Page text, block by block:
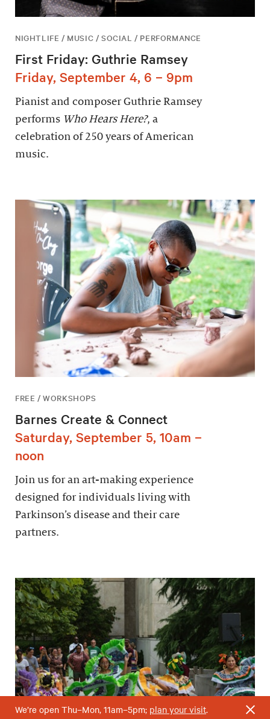
NIGHTLIFE / MUSIC / SOCIAL / PERFORMANCE
First Friday: Guthrie Ramsey
Friday, September 4, 6 – 9pm
Pianist and composer Guthrie Ramsey
performs Who Hears Here?, a
celebration of 250 years of American
music.
FREE / WORKSHOPS
Barnes Create & Connect
Saturday, September 5, 10am –
noon
Join us for an art-making experience
designed for individuals living with
Parkinson’s disease and their care
partners.
We’re open Thu–Mon, 11am–5pm; plan your visit.